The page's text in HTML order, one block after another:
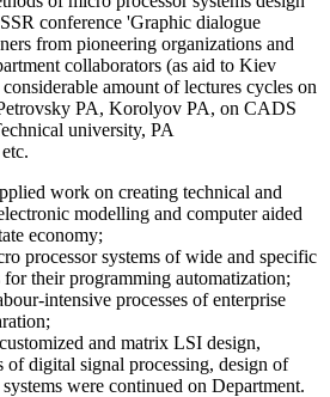
conference 'Graphic dialogue
from pioneering organizations and
collaborators (as aid to Kiev
amount of lectures cycles on
PA, Korolyov PA, on CADS
university, PA
work on creating technical and
modelling and computer aided
economy;
processor systems of wide and specific
for their programming automatization;
intensive processes of enterprise
and matrix LSI design,
of digital signal processing, design of
were continued on Department.